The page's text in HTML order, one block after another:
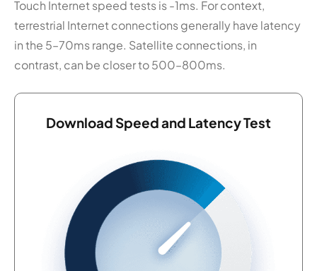
Touch Internet speed tests is -1ms. For context,
terrestrial Internet connections generally have latency
in the 5–70ms range. Satellite connections, in
contrast, can be closer to 500–800ms.
Download Speed and Latency Test